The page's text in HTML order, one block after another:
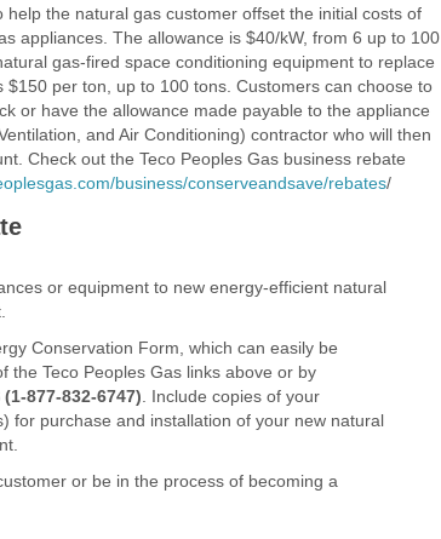
help the natural gas customer offset the initial costs of
appliances. The allowance is $40/kW, from 6 up to 100
gas-fired space conditioning equipment to replace
$150 per ton, up to 100 tons. Customers can choose to
or have the allowance made payable to the appliance
and Air Conditioning) contractor who will then
Check out the Teco Peoples Gas business rebate
business/conserveandsave/rebates/
or equipment to new energy-efficient natural
Conservation Form, which can easily be
the Teco Peoples Gas links above or by
(1-877-832-6747). Include copies of your
for purchase and installation of your new natural
or be in the process of becoming a